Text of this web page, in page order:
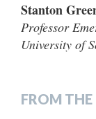
Stanton
Professor
University of
FROM